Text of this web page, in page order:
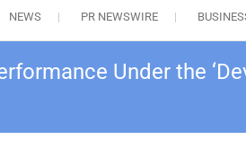
NEWS PR NEWSWIRE
Under the